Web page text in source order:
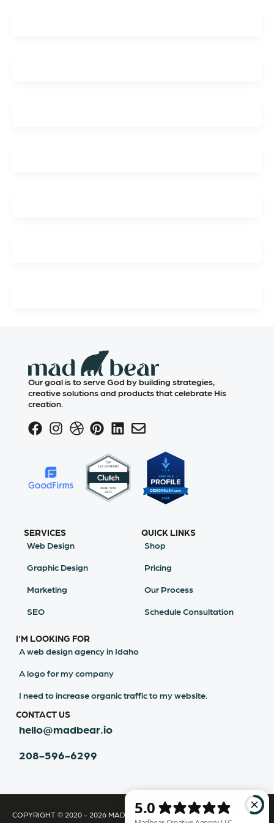
Our goal is to serve God by building strategies,
creative solutions and products that celebrate His
creation.
SERVICES
Web Design
Graphic Design
Marketing
SEO
QUICK LINKS
Shop
Pricing
Our Process
Schedule Consultation
I’M LOOKING FOR
A web design agency in Idaho
A logo for my company
I need to increase organic traffic to my website.
CONTACT US
hello@madbear.io
208-596-6299
COPYRIGHT © 2020 - 2026 MADBEAR CREATIVE AGENCY LLC